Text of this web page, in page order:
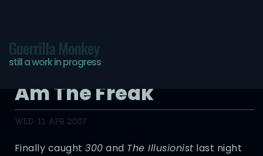
Guerrilla Monkey
still a work in progress
You Are The Circus, I
Am The Freak
WED, 11 APR 2007
Finally caught300 and The Illusionist last night